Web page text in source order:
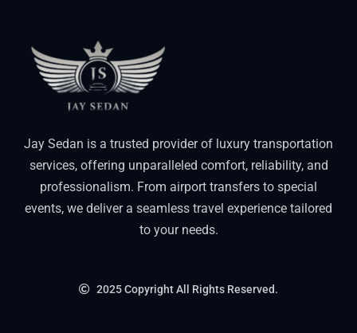
Jay Sedan is a trusted provider of luxury transportation
services, offering unparalleled comfort, reliability, and
professionalism. From airport transfers to special
events, we deliver a seamless travel experience tailored
to your needs.
2025 Copyright All Rights Reserved.